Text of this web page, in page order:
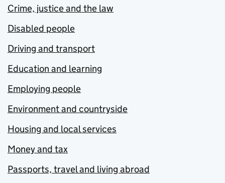
Crime, justice and the law
Disabled people
Driving and transport
Education and learning
Employing people
Environment and countryside
Housing and local services
Money and tax
Passports, travel and living abroad